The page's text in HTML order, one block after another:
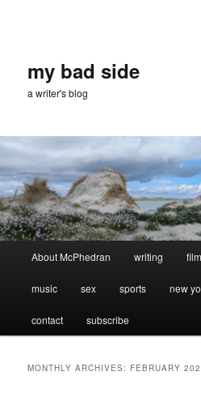
my bad side
a writer's blog
About McPhedran writing film
music sex sports new
contact subscribe
MONTHLY ARCHIVES: FEBRUARY